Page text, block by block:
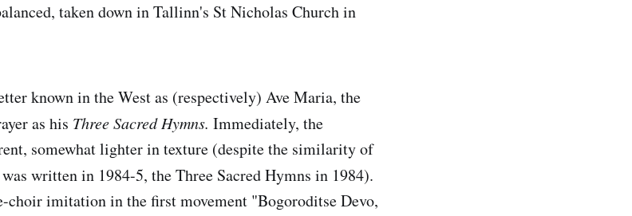
taken down in Tallinn's St Nicholas Church in
known in the West as (respectively) Ave Maria, the
as his Three Sacred Hymns. Immediately, the
somewhat lighter in texture (despite the similarity of
was written in 1984-5, the Three Sacred Hymns in 1984).
choir imitation in the first movement "Bogoroditse Devo,